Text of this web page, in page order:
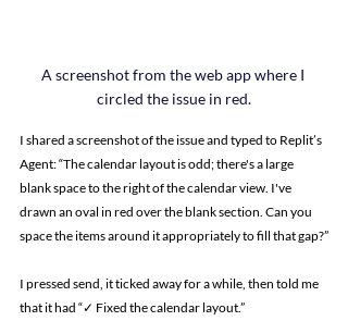
A screenshot from the web app where I
circled the issue in red.
I shared a screenshot of the issue and typed to Replit’s
Agent: “The calendar layout is odd; there's a large
blank space to the right of the calendar view. I've
drawn an oval in red over the blank section. Can you
space the items around it appropriately to fill that gap?”
I pressed send, it ticked away for a while, then told me
that it had “✓ Fixed the calendar layout.”